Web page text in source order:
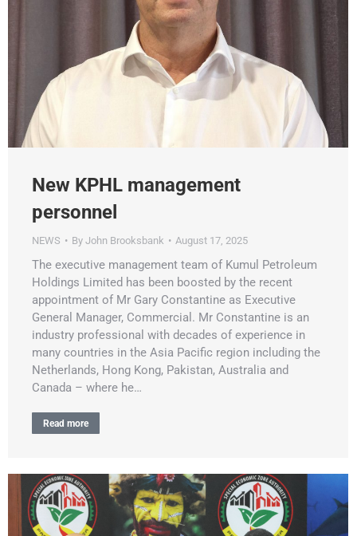
New KPHL management
personnel
NEWS By John Brooksbank August 17, 2025
The executive management team of Kumul Petroleum
Holdings Limited has been boosted by the recent
appointment of Mr Gary Constantine as Executive
General Manager, Commercial. Mr Constantine is an
industry professional with decades of experience in
many countries in the Asia Pacific region including the
Netherlands, Hong Kong, Pakistan, Australia and
Canada – where he…
Read more